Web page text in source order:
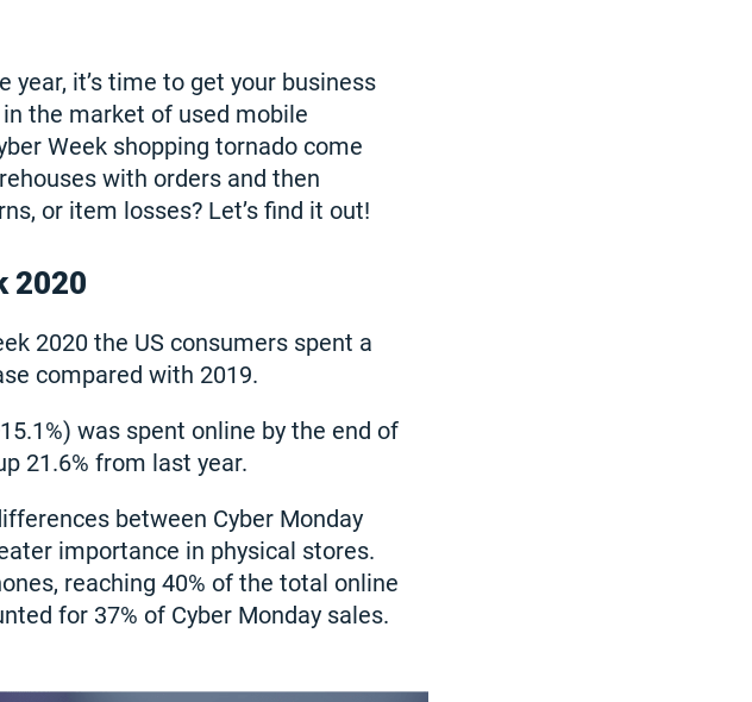
it’s time to get your business
the market of used mobile
Week shopping tornado come
with orders and then
or item losses? Let’s find it out!
2020
2020 the US consumers spent a
compared with 2019.
was spent online by the end of
21.6% from last year.
between Cyber Monday
importance in physical stores.
reaching 40% of the total online
for 37% of Cyber Monday sales.